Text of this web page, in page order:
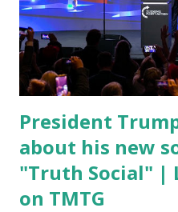
the plan to secure the
open. In addition to the
talked about the fast food
fees faced by compan...
President
about his new
"Truth Social" |
on TMTG